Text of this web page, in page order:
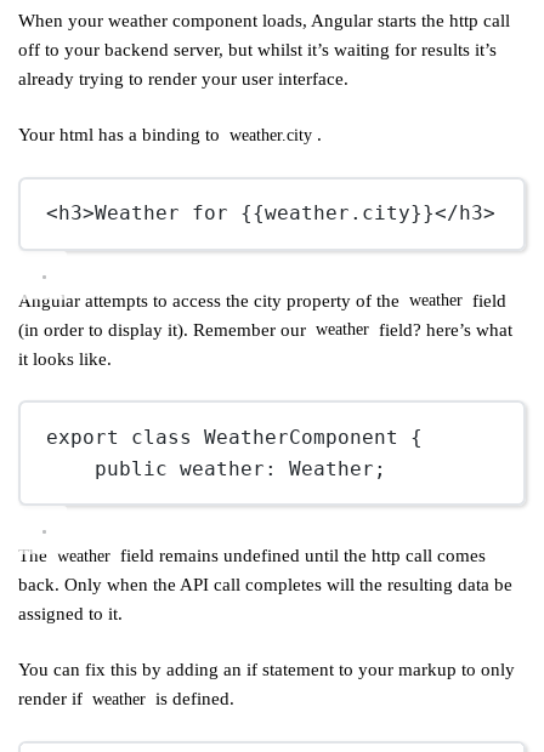
When your weather component loads, Angular starts the http call
off to your backend server, but whilst it’s waiting for results it’s
already trying to render your user interface.
Your html has a binding to weather.city .
< h3>Weather for {{weather.city}}</ h3>
Angular attempts to access the city property of the weather field
(in order to display it). Remember our weather field? here’s what
it looks like.
export class WeatherComponent
{
public weather : Weather ;
The weather field remains undefined until the http call comes
back. Only when the API call completes will the resulting data be
assigned to it.
You can fix this by adding an if statement to your markup to only
render if weather is defined.